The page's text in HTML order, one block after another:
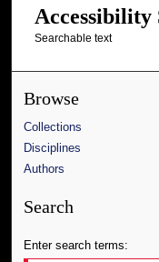
Accessibility
Searchable text
Browse
Collections
Disciplines
Authors
Search
Enter search terms: